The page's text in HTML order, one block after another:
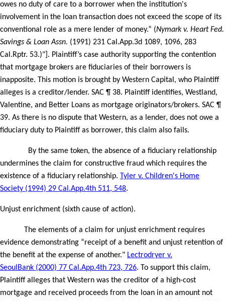
owes no duty of care to a borrower when the institution's
involvement in the loan transaction does not exceed the scope of its
conventional role as a mere lender of money.” (Nymark v. Heart Fed.
Savings & Loan Assn. (1991) 231 Cal.App.3d 1089, 1096, 283
Cal.Rptr. 53.)"]. Plaintiff’s case authority supporting the contention
that mortgage brokers are fiduciaries of their borrowers is
inapposite. This motion is brought by Western Capital, who Plaintiff
alleges is a creditor/lender. SAC ¶ 38. Plaintiff identifies, Westland,
Valentine, and Better Loans as mortgage originators/brokers. SAC ¶
39. As there is no dispute that Western, as a lender, does not owe a
fiduciary duty to Plaintiff as borrower, this claim also fails.
By the same token, the absence of a fiduciary relationship
undermines the claim for constructive fraud which requires the
existence of a fiduciary relationship. Tyler v. Children's Home
Society (1994) 29 Cal.App.4th 511, 548.
Unjust enrichment (sixth cause of action).
The elements of a claim for unjust enrichment requires
evidence demonstrating “receipt of a benefit and unjust retention of
the benefit at the expense of another." Lectrodryer v.
SeoulBank (2000) 77 Cal.App.4th 723, 726. To support this claim,
Plaintiff alleges that Western was the creditor of a high-cost
mortgage and received proceeds from the loan in an amount not